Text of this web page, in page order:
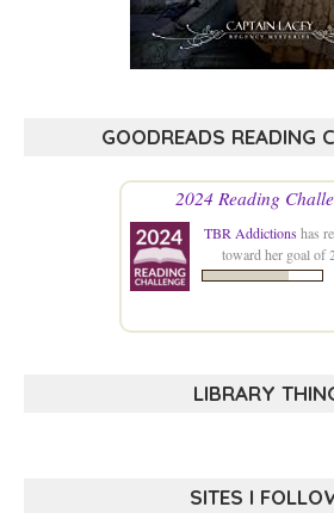
GOODREADS READING
2024 Reading
TBR Addictionshas
toward her goal of
LIBRARY
SITES I